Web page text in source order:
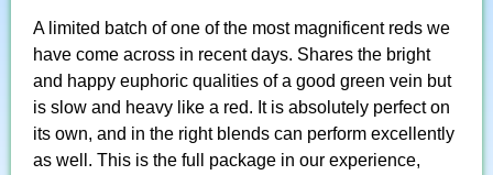
A limited batch of one of the most magnificent reds we
have come across in recent days. Shares the bright
and happy euphoric qualities of a good green vein but
is slow and heavy like a red. It is absolutely perfect on
its own, and in the right blends can perform excellently
as well. This is the full package in our experience,